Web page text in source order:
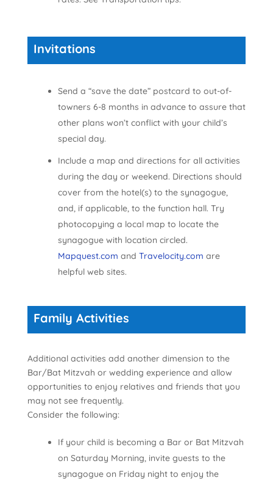
Invitations
Send a “save the date” postcard to out-of-
towners 6-8 months in advance to assure that
other plans won’t conflict with your child’s
special day.
Include a map and directions for all activities
during the day or weekend. Directions should
cover from the hotel(s) to the synagogue,
and, if applicable, to the function hall. Try
photocopying a local map to locate the
synagogue with location circled.
Mapquest.com and Travelocity.com are
helpful web sites.
Family Activities
Additional activities add another dimension to the
Bar/Bat Mitzvah or wedding experience and allow
opportunities to enjoy relatives and friends that you
may not see frequently.
Consider the following:
If your child is becoming a Bar or Bat Mitzvah
on Saturday Morning, invite guests to the
synagogue on Friday night to enjoy the